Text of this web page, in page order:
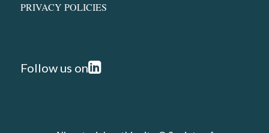
PRIVACY POLICIES
Follow us on